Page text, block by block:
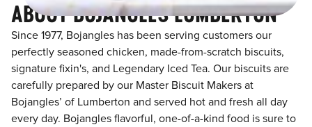
ABOUT BOJANGLES LUMBERTON
Since 1977, Bojangles has been serving customers our
perfectly seasoned chicken, made-from-scratch biscuits,
signature fixin's, and Legendary Iced Tea. Our biscuits are
carefully prepared by our Master Biscuit Makers at
Bojangles’ of Lumberton and served hot and fresh all day
every day. Bojangles flavorful, one-of-a-kind food is sure to